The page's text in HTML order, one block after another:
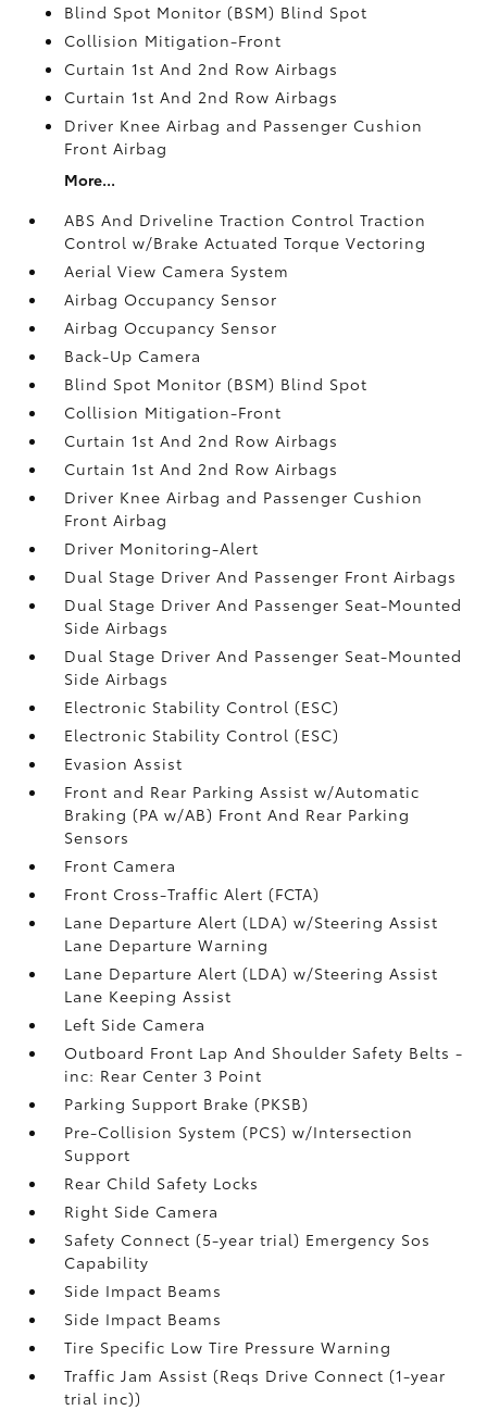
Blind Spot Monitor (BSM) Blind Spot
Collision Mitigation-Front
Curtain 1st And 2nd Row Airbags
Curtain 1st And 2nd Row Airbags
Driver Knee Airbag and Passenger Cushion
Front Airbag
More...
ABS And Driveline Traction Control Traction
Control w/Brake Actuated Torque Vectoring
Aerial View Camera System
Airbag Occupancy Sensor
Airbag Occupancy Sensor
Back-Up Camera
Blind Spot Monitor (BSM) Blind Spot
Collision Mitigation-Front
Curtain 1st And 2nd Row Airbags
Curtain 1st And 2nd Row Airbags
Driver Knee Airbag and Passenger Cushion
Front Airbag
Driver Monitoring-Alert
Dual Stage Driver And Passenger Front Airbags
Dual Stage Driver And Passenger Seat-Mounted
Side Airbags
Dual Stage Driver And Passenger Seat-Mounted
Side Airbags
Electronic Stability Control (ESC)
Electronic Stability Control (ESC)
Evasion Assist
Front and Rear Parking Assist w/Automatic
Braking (PA w/AB) Front And Rear Parking
Sensors
Front Camera
Front Cross-Traffic Alert (FCTA)
Lane Departure Alert (LDA) w/Steering Assist
Lane Departure Warning
Lane Departure Alert (LDA) w/Steering Assist
Lane Keeping Assist
Left Side Camera
Outboard Front Lap And Shoulder Safety Belts -
inc: Rear Center 3 Point
Parking Support Brake (PKSB)
Pre-Collision System (PCS) w/Intersection
Support
Rear Child Safety Locks
Right Side Camera
Safety Connect (5-year trial) Emergency Sos
Capability
Side Impact Beams
Side Impact Beams
Tire Specific Low Tire Pressure Warning
Traffic Jam Assist (Reqs Drive Connect (1-year
trial inc))